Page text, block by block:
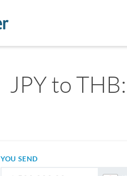
JPY to
YOU SEND